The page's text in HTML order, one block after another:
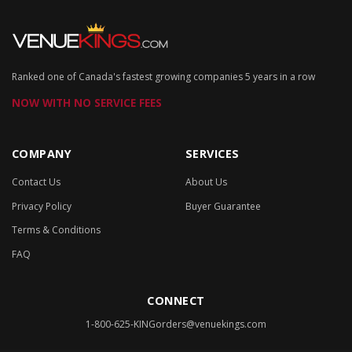
Ranked one of Canada's fastest growing companies 5 years in a row
NOW WITH NO SERVICE FEES
COMPANY
Contact Us
Privacy Policy
Terms & Conditions
FAQ
SERVICES
About Us
Buyer Guarantee
CONNECT
1-800-625-KINGorders@venuekings.com